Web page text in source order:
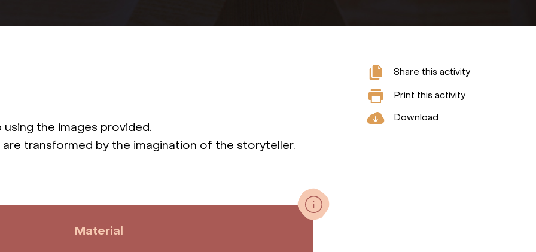
the images provided.
transformed by the imagination of the storyteller.
Material
Share this activity
Print this activity
Download